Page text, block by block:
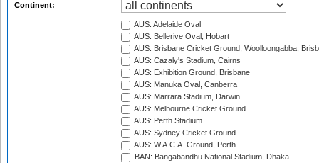
Continent:
AUS: Adelaide Oval
AUS: Bellerive Oval, Hobart
AUS: Brisbane Cricket Ground, Woolloongabba,
AUS: Cazaly's Stadium, Cairns
AUS: Exhibition Ground, Brisbane
AUS: Manuka Oval, Canberra
AUS: Marrara Stadium, Darwin
AUS: Melbourne Cricket Ground
AUS: Perth Stadium
AUS: Sydney Cricket Ground
AUS: W.A.C.A. Ground, Perth
BAN: Bangabandhu National Stadium, Dhaka